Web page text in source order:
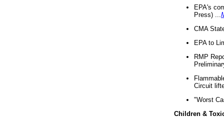
EPA's
Press) ...
CMA
EPA to
RMP
Circuit
"Worst
Children &